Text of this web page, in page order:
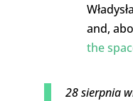
and,
the
28 sierpnia